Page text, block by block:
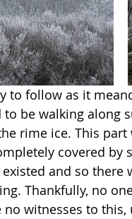
to follow as it
be walking along
rime ice. This part
covered by
and so there
Thankfully, no
witnesses to